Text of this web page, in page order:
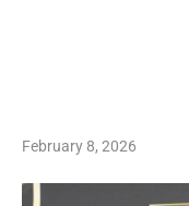
February 8, 2026